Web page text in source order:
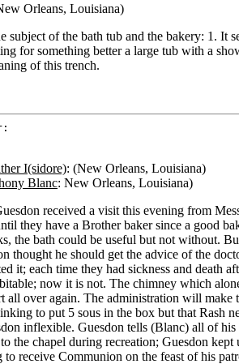
Orleans, Louisiana)
subject of the bath tub and the bakery: 1. It
for something better a large tub with a
of this trench.
I(sidore): (New Orleans, Louisiana)
Blanc: New Orleans, Louisiana)
received a visit this evening from
they have a Brother baker since a good
the bath could be useful but not without.
thought he should get the advice of the
it; each time they had sickness and death
now it is not. The chimney which
all over again. The administration will make
to put 5 sous in the box but that Rash
inflexible. Guesdon tells (Blanc) all of
the chapel during recreation; Guesdon
to receive Communion on the feast of his